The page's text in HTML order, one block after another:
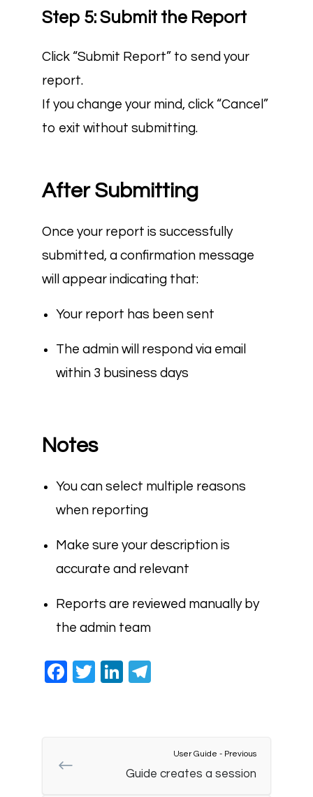
Step 5: Submit the Report
Click “Submit Report” to send your
report.
If you change your mind, click “Cancel”
to exit without submitting.
After Submitting
Once your report is successfully
submitted, a confirmation message
will appear indicating that:
Your report has been sent
The admin will respond via email
within 3 business days
Notes
You can select multiple reasons
when reporting
Make sure your description is
accurate and relevant
Reports are reviewed manually by
the admin team
Facebook
TwitterLinkedIn
User Guide - Previous
Guide creates a session